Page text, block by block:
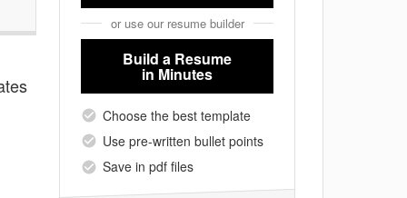
or use our resume builder
Build a Resume
in Minutes
Choose the best template
Use pre-written bullet points
Save in pdf files